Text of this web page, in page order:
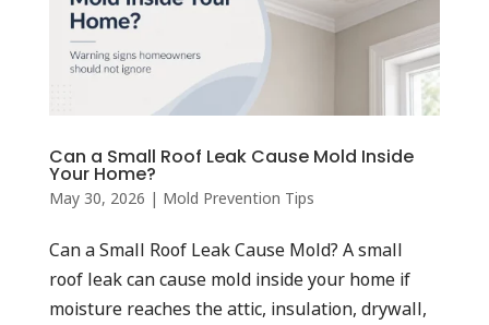
Can a Small Roof Leak Cause Mold Inside
Your Home?
May 30, 2026 | Mold Prevention Tips
Can a Small Roof Leak Cause Mold? A small
roof leak can cause mold inside your home if
moisture reaches the attic, insulation, drywall,